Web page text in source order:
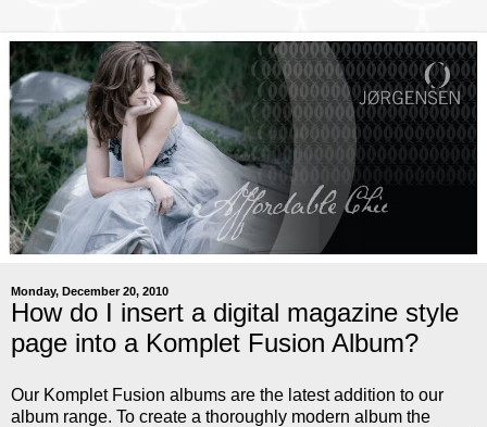
Monday, December 20, 2010
How do I insert a digital magazine style
page into a Komplet Fusion Album?
Our Komplet Fusion albums are the latest addition to our
album range. To create a thoroughly modern album the